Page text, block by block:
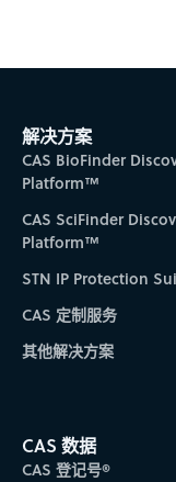
解决方案
CAS BioFinder
Platform™
CAS SciFinder
Platform™
STN IP Protection
CAS 定制服务
其他解决方案
CAS 数据
CAS 登记号®